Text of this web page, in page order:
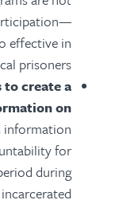
effective in
prisoners.
create a
on
information
for
during